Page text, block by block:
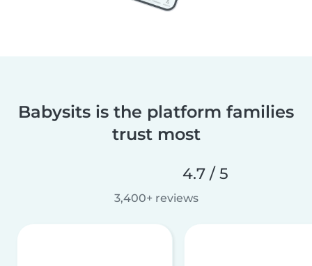
Babysits is the platform families
trust most
4.7 / 5
3,400+ reviews